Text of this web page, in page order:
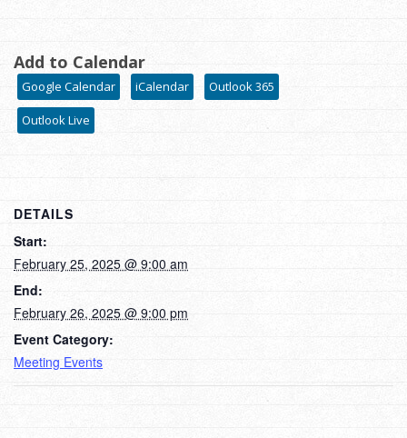
Add to Calendar
Google Calendar iCalendar Outlook 365
Outlook Live
DETAILS
Start:
February 25, 2025 @ 9:00 am
End:
February 26, 2025 @ 9:00 pm
Event Category:
Meeting Events